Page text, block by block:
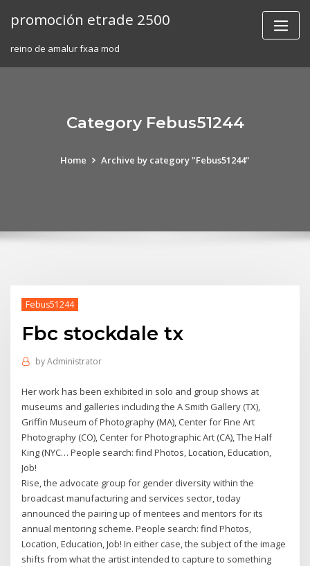
promoción etrade 2500
reino de amalur fxaa mod
Category Febus51244
Home Archive by category "Febus51244"
Febus51244
Fbc stockdale tx
byAdministrator
Her work has been exhibited in solo and group shows at
museums and galleries including the A Smith Gallery (TX),
Griffin Museum of Photography (MA), Center for Fine Art
Photography (CO), Center for Photographic Art (CA), The Half
King (NYC… People search: find Photos, Location, Education,
Job!
Rise, the advocate group for gender diversity within the
broadcast manufacturing and services sector, today
announced the pairing up of mentees and mentors for its
annual mentoring scheme. People search: find Photos,
Location, Education, Job! In either case, the subject of the image
shifts from what the artist intended to capture to something